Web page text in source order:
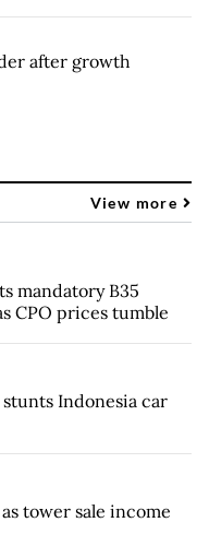
after growth
View more
mandatory B35
CPO prices tumble
Indonesia car
tower sale income